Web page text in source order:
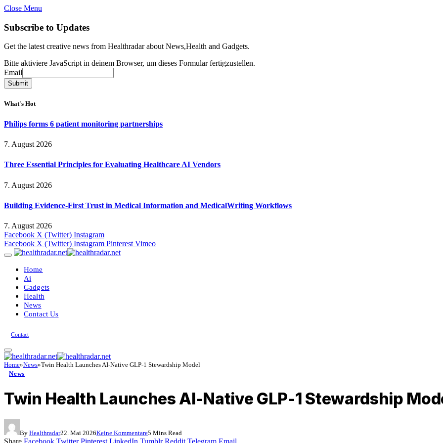
Close Menu
Subscribe to Updates
Get the latest creative news from Healthradar about News,Health and Gadgets.
Bitte aktiviere JavaScript in deinem Browser, um dieses Formular fertigzustellen.
Email
Email
Submit
What's Hot
Philips forms 6 patient monitoring partnerships
7. August 2026
Three Essential Principles for Evaluating Healthcare AI Vendors
7. August 2026
Building Evidence-First Trust in Medical Information and MedicalWriting Workflows
7. August 2026
Facebook X (Twitter) Instagram
Facebook X (Twitter) Instagram Pinterest Vimeo
Home
Ai
Gadgets
Health
News
Contact Us
Contact
Home»News»Twin Health Launches AI-Native GLP-1 Stewardship Model
News
Twin Health Launches AI-Native GLP-1 Stewardship
By Healthradar22. Mai 2026Keine Kommentare5 Mins Read
Share Facebook Twitter Pinterest LinkedIn Tumblr Reddit Telegram Email